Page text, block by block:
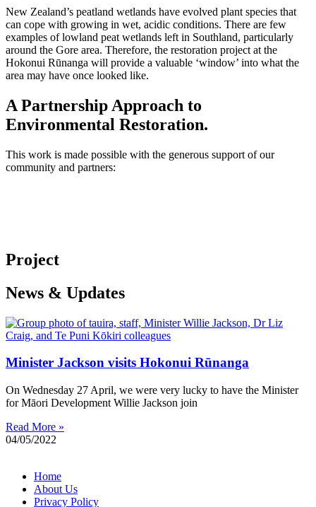
New Zealand’s peatland wetlands have evolved plant species that
can cope with growing in wet, acidic conditions. There are few
examples of lowland peat wetlands left in Southland, particularly
around the Gore area. Therefore, the restoration project at the
Hokonui Rūnanga will provide a valuable ‘window’ into what the
area may have once looked like.
A Partnership Approach to
Environmental Restoration.
This work is made possible with the generous support of our
community and partners:
Project
News & Updates
Minister Jackson visits Hokonui Rūnanga
On Wednesday 27 April, we were very lucky to have the Minister
for Māori Development Willie Jackson join
Read More »
04/05/2022
Home
About Us
Privacy Policy